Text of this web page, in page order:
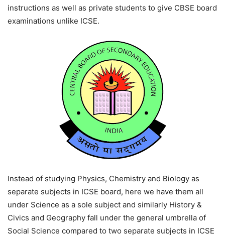
instructions as well as private students to give CBSE board
examinations unlike ICSE.
Instead of studying Physics, Chemistry and Biology as
separate subjects in ICSE board, here we have them all
under Science as a sole subject and similarly History &
Civics and Geography fall under the general umbrella of
Social Science compared to two separate subjects in ICSE